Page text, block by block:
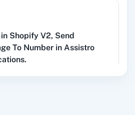
OpenAI (ChatGPT,
in Shopify V2, Send
To Number in Assistro